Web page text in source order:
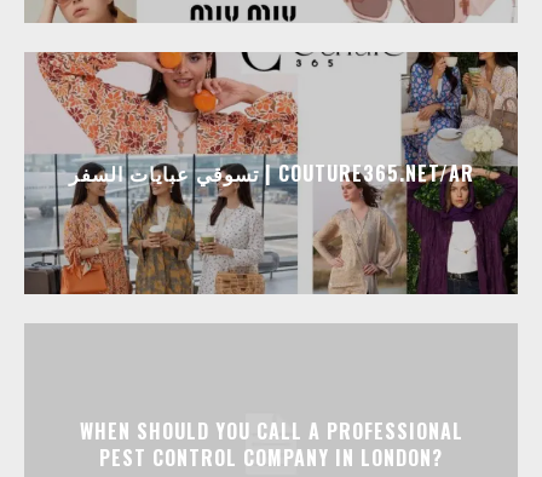
تسوقي عبايات السفر | COUTURE365.NET/AR
WHEN SHOULD YOU CALL A PROFESSIONAL
PEST CONTROL COMPANY IN LONDON?